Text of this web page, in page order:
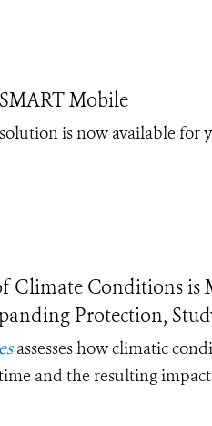
Mobile
is now available for
Climate Conditions is
Protection,
assesses how climatic
and the resulting